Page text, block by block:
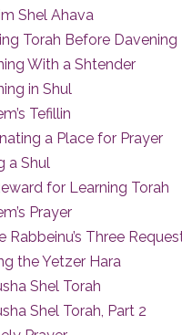
Shel Ahava
Torah Before Davening
With a Shtender
in Shul
Tefillin
a Place for Prayer
a Shul
for Learning Torah
Prayer
Rabbeinu’s Three
the Yetzer Hara
Shel Torah
Shel Torah, Part 2